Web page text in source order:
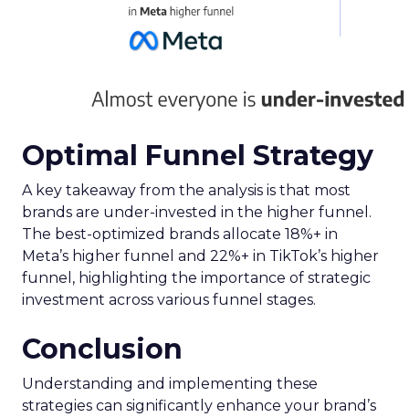
Optimal Funnel Strategy
A key takeaway from the analysis is that most
brands are under-invested in the higher funnel.
The best-optimized brands allocate 18%+ in
Meta’s higher funnel and 22%+ in TikTok’s higher
funnel, highlighting the importance of strategic
investment across various funnel stages.
Conclusion
Understanding and implementing these
strategies can significantly enhance your brand’s